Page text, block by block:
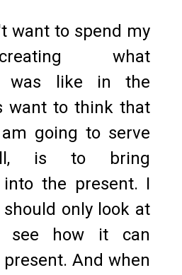
want to spend my
what
was like in the
want to think that
going to serve
is to bring
into the present. I
only look at
see how it can
And when